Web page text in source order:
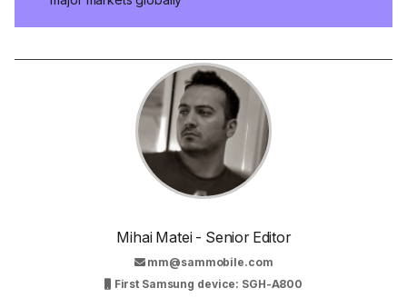
Mihai Matei - Senior Editor
mm@sammobile.com
First Samsung device: SGH-A800